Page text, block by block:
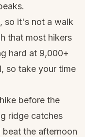
so it's not a walk
that most hikers
hard at 9,000+
so take your time
before the
ridge catches
the afternoon